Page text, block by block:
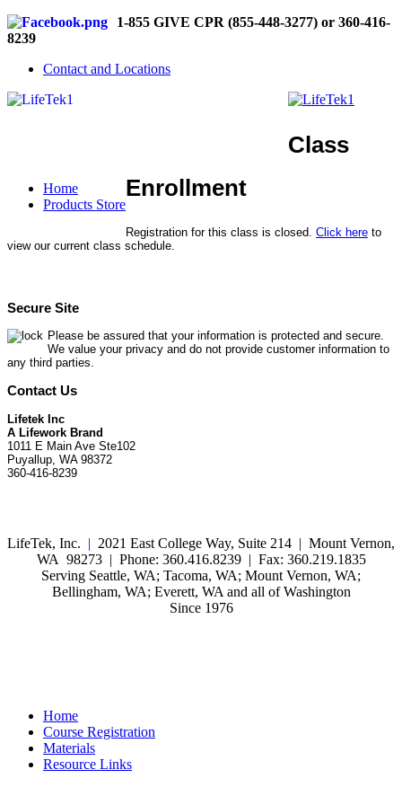
1-855 GIVE CPR (855-448-3277) or 360-416-
8239
Contact and Locations
Home
Products Store
Class
Enrollment
Registration for this class is closed. Click here to
view our current class schedule.
Secure Site
Please be assured that your information is protected and secure.
We value your privacy and do not provide customer information to
any third parties.
Contact Us
Lifetek Inc
A Lifework Brand
1011 E Main Ave Ste102
Puyallup, WA 98372
360-416-8239
LifeTek, Inc. | 2021 East College Way, Suite 214 | Mount Vernon,
WA 98273 | Phone: 360.416.8239 | Fax: 360.219.1835
Serving Seattle, WA; Tacoma, WA; Mount Vernon, WA;
Bellingham, WA; Everett, WA and all of Washington
Since 1976
Home
Course Registration
Materials
Resource Links